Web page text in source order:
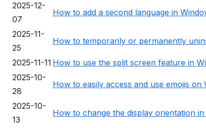
2025-12-
07
How to add a second language in
2025-11-
25
How to temporarily or permanently
2025-11-11 How to use the split screen feature in
2025-10-
28
How to easily access and use emojis on
2025-10-
13
How to change the display orientation in